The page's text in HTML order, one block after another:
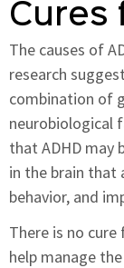
Cures
The causes of
research
combination of
neurobiological
that ADHD may
in the brain that
behavior, and
There is no
help manage